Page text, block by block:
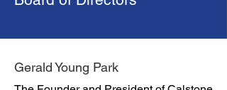
Gerald Young Park